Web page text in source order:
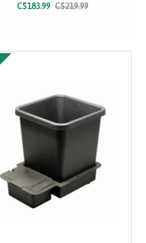
C$183.99 C$219.99